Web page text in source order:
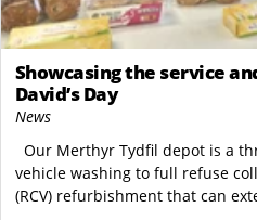
Showcasing the service
David’s Day
News
Our Merthyr Tydfil depot is a
vehicle washing to full refuse
(RCV) refurbishment that can